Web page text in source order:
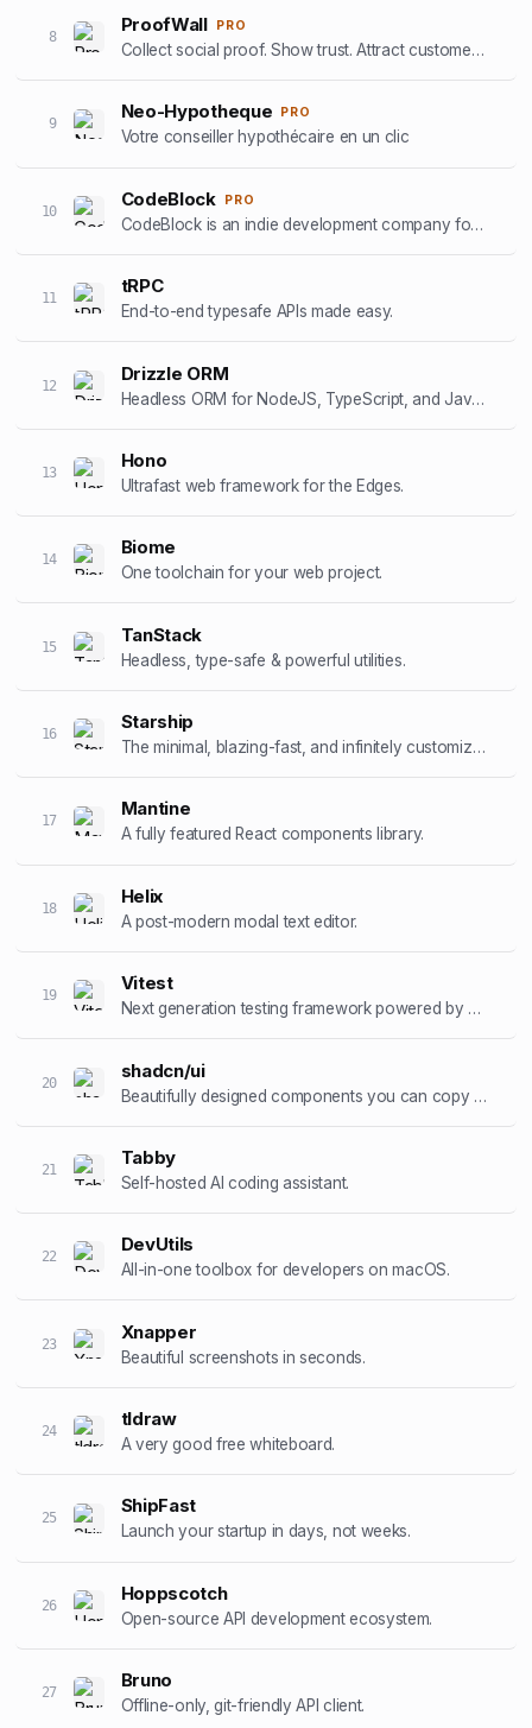
8
ProofWall PRO
Collect social proof. Show trust. Attract customers. Zero subscriptions.
9
Neo-Hypotheque PRO
Votre conseiller hypothécaire en un clic
10
CodeBlock PRO
CodeBlock is an indie development company focussed on creating high-end iOS apps
11
tRPC
End-to-end typesafe APIs made easy.
12
Drizzle ORM
Headless ORM for NodeJS, TypeScript, and JavaScript.
13
Hono
Ultrafast web framework for the Edges.
14
Biome
One toolchain for your web project.
15
TanStack
Headless, type-safe & powerful utilities.
16
Starship
The minimal, blazing-fast, and infinitely customizable prompt.
17
Mantine
A fully featured React components library.
18
Helix
A post-modern modal text editor.
19
Vitest
Next generation testing framework powered by Vite.
20
shadcn/ui
Beautifully designed components you can copy and paste.
21
Tabby
Self-hosted AI coding assistant.
22
DevUtils
All-in-one toolbox for developers on macOS.
23
Xnapper
Beautiful screenshots in seconds.
24
tldraw
A very good free whiteboard.
25
ShipFast
Launch your startup in days, not weeks.
26
Hoppscotch
Open-source API development ecosystem.
27
Bruno
Offline-only, git-friendly API client.